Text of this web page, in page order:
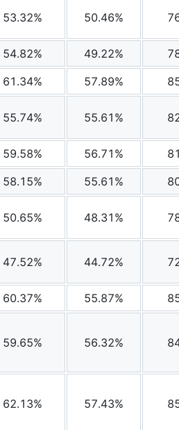
53.32% 50.46%
54.82% 49.22%
61.34% 57.89%
55.74% 55.61%
59.58% 56.71%
58.15% 55.61%
50.65% 48.31%
47.52% 44.72%
60.37% 55.87%
59.65% 56.32%
62.13% 57.43%